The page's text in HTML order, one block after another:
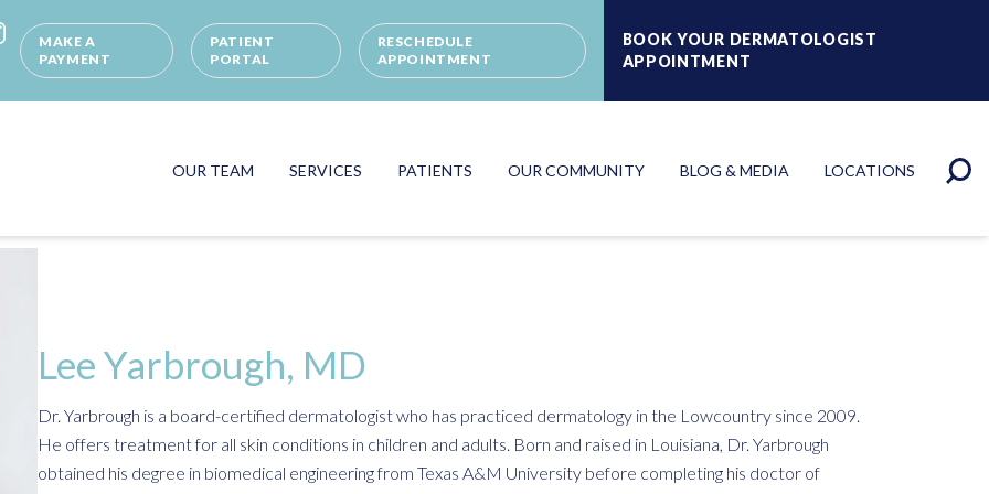
MAKE A
PAYMENT
PATIENT
PORTAL
RESCHEDULE
APPOINTMENT
BOOK YOUR DERMATOLOGIST
APPOINTMENT
OUR TEAM SERVICES PATIENTS OUR COMMUNITY BLOG & MEDIA LOCATIONS
Lee Yarbrough, MD
Dr. Yarbrough is a board-certified dermatologist who has practiced dermatology in the Lowcountry since 2009.
He offers treatment for all skin conditions in children and adults. Born and raised in Louisiana, Dr. Yarbrough
obtained his degree in biomedical engineering from Texas A&M University before completing his doctor of